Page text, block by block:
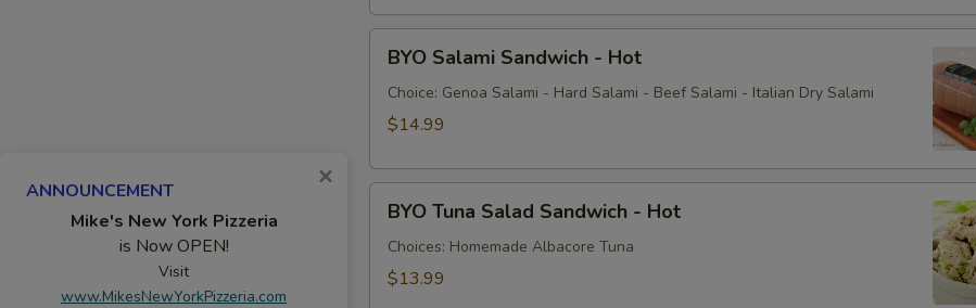
BYO
Salami
Sandwich
BYO Salami Sandwich - Hot
Choice: Genoa Salami - Hard Salami - Beef Salami - Italian Dry Salami
$14.99
BYO
Tuna
Salad
Sandwich
BYO Tuna Salad Sandwich - Hot
Choices: Homemade Albacore Tuna
$13.99
ANNOUNCEMENT
Mike's New York Pizzeria
is Now OPEN!
Visit
www.MikesNewYorkPizzeria.com
×
Extras
Avocado